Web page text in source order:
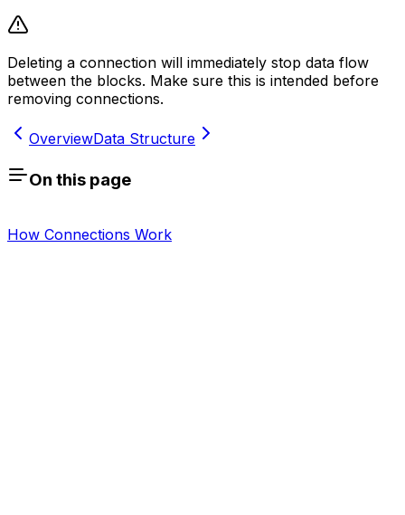
Deleting a connection will immediately stop data flow
between the blocks. Make sure this is intended before
removing connections.
OverviewData Structure
On this page
How Connections Work